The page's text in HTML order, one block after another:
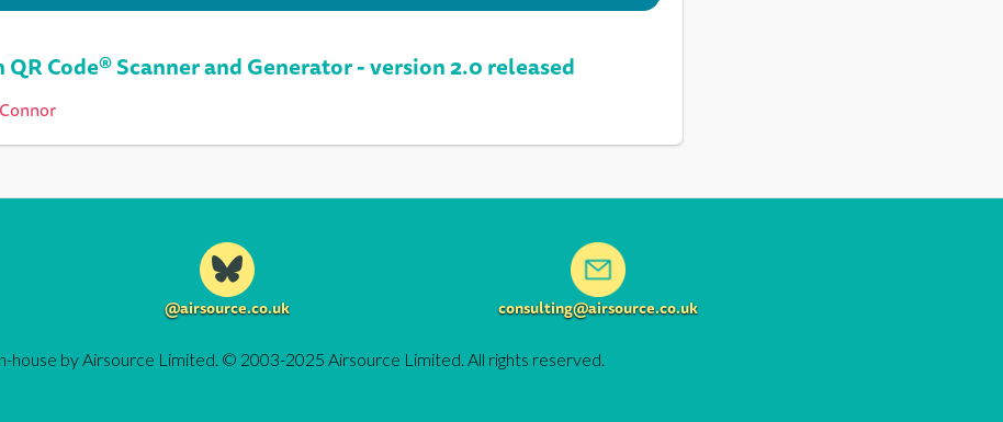
QR Code® Scanner and Generator - version 2.0 released
@airsource.co.uk consulting@airsource.co.uk
house by Airsource Limited. © 2003-2025 Airsource Limited. All rights reserved.